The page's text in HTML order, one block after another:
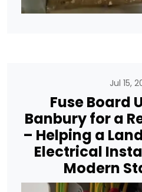
Jul 15,
Fuse Board
Banbury for a
– Helping a
Electrical
Modern